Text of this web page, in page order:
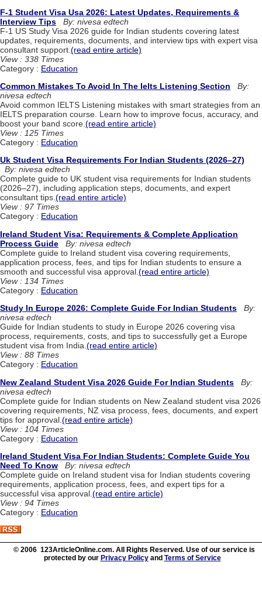
F-1 Student Visa Usa 2026: Latest Updates, Requirements &
Interview Tips
By: nivesa edtech
F-1 US Study Visa 2026 guide for Indian students covering latest
updates, requirements, documents, and interview tips with expert visa
consultant support. (read entire article)
View : 338 Times
Category : Education
Common Mistakes To Avoid In The Ielts Listening Section
By:
nivesa edtech
Avoid common IELTS Listening mistakes with smart strategies from an
IELTS preparation course. Learn how to improve focus, accuracy, and
boost your band score. (read entire article)
View : 125 Times
Category : Education
Uk Student Visa Requirements For Indian Students (2026–27)
By: nivesa edtech
Complete guide to UK student visa requirements for Indian students
(2026–27), including application steps, documents, and expert
consultant tips.(read entire article)
View : 97 Times
Category : Education
Ireland Student Visa: Requirements & Complete Application
Process Guide
By: nivesa edtech
Complete guide to Ireland student visa covering requirements,
application process, fees, and tips for Indian students to ensure a
smooth and successful visa approval. (read entire article)
View : 134 Times
Category : Education
Study In Europe 2026: Complete Guide For Indian Students
By:
nivesa edtech
Guide for Indian students to study in Europe 2026 covering visa
process, requirements, costs, and tips to successfully get a Europe
student visa from India.(read entire article)
View : 88 Times
Category : Education
New Zealand Student Visa 2026 Guide For Indian Students
By:
nivesa edtech
Complete guide for Indian students on New Zealand student visa 2026
covering requirements, NZ visa process, fees, documents, and expert
tips for approval. (read entire article)
View : 104 Times
Category : Education
Ireland Student Visa For Indian Students: Complete Guide You
Need To Know
By: nivesa edtech
Complete guide on Ireland student visa for Indian students covering
requirements, application process, fees, and expert tips for a
successful visa approval. (read entire article)
View : 94 Times
Category : Education
© 2006 123ArticleOnline.com. All Rights Reserved. Use of our service is
protected by our Privacy Policyand Terms of Service